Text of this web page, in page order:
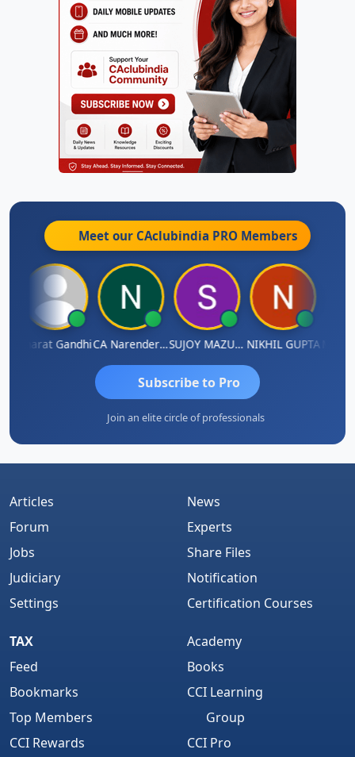
Meet our CAclubindia PRO Members
Bharat Gandhi CA Narender Yarragorla SUJOY MAZUMDARNIKHIL GUPTAManoj
Subscribe to Pro
Join an elite circle of professionals
Articles
Forum
Jobs
Judiciary
Settings
News
Experts
Share Files
Notification
Certification Courses
TAX
Feed
Bookmarks
Top Members
CCI Rewards
Academy
Books
CCI Learning
Group
CCI Pro